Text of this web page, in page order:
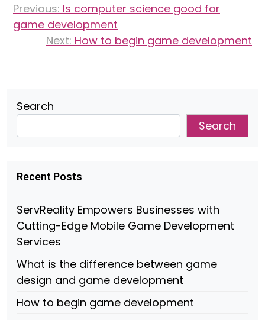
navigation
Previous: Is computer science good for
game development
Next: How to begin game development
Search
Search
Recent Posts
ServReality Empowers Businesses with
Cutting-Edge Mobile Game Development
Services
What is the difference between game
design and game development
How to begin game development